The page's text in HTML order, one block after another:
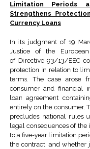
Limitation Periods
Strengthens
Currency Loans
In its judgment of 19
Justice of the
of Directive 93/13/EEC
protection in relation to
terms. The case arose
consumer and financial
loan agreement
entirely on the consumer.
precludes national rules
legal consequences of
to a five-year limitation
the contract, and whether